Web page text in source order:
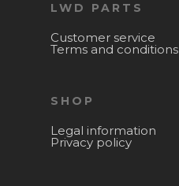
LWD PARTS
Customer service
Terms and conditions
SHOP
Legal information
Privacy policy